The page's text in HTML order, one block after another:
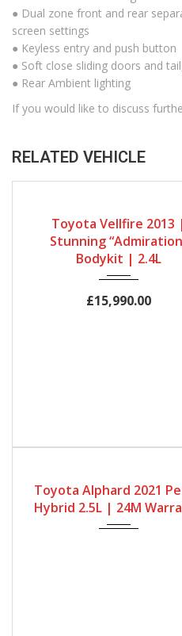
● Dual zone front and rear
screen settings
● Keyless entry and push button
● Soft close sliding doors and
● Rear Ambient lighting
If you would like to discuss
RELATED VEHICLE
Automatic
MPV
Mileage
19491Miles
Toyota Vellfire 2013 |
Stunning
Bodykit | 2.4L
£15,990.00
Automatic
Petrol Hybrid
Mileage
68667Miles
Toyota Alphard 2021
Hybrid 2.5L | 24M